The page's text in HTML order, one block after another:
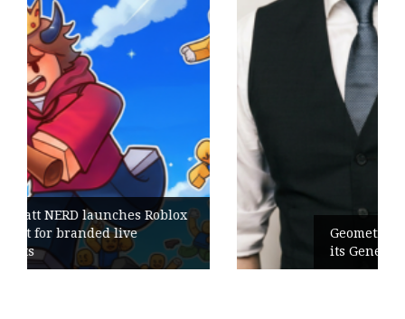
Geometry Romania parts ways with
its General Manager